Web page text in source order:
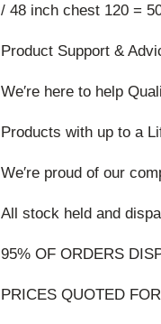
/ 48 inch chest 120 =
Product Support &
We′re here to help
Products with up to a
We′re proud of our
All stock held and
95% OF ORDERS
PRICES QUOTED